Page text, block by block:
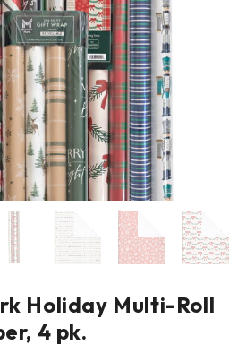
Holiday Multi-Roll
4 pk.